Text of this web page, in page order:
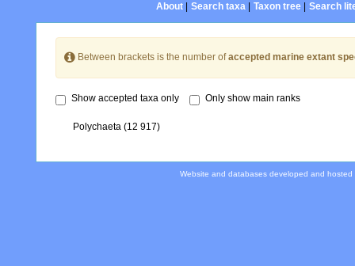
About| Search taxa| Taxon tree| Search
Between brackets is the number ofaccepted marine extant
Show accepted taxa only Only show main ranks
Polychaeta (12 917)
Website and databases developed and